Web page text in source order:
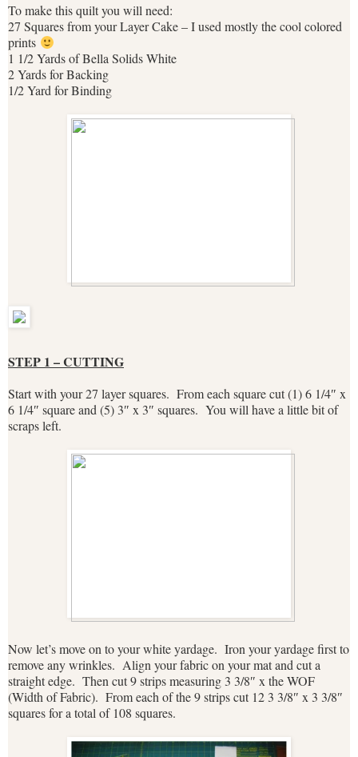
To make this quilt you will need:
27 Squares from your Layer Cake – I used mostly the cool colored
prints
1 1/2 Yards of Bella Solids White
2 Yards for Backing
1/2 Yard for Binding
STEP 1 – CUTTING
Start with your 27 layer squares. From each square cut (1) 6 1/4″ x
6 1/4″ square and (5) 3″ x 3″ squares. You will have a little bit of
scraps left.
Now let’s move on to your white yardage. Iron your yardage first to
remove any wrinkles. Align your fabric on your mat and cut a
straight edge. Then cut 9 strips measuring 3 3/8″ x the WOF
(Width of Fabric). From each of the 9 strips cut 12 3 3/8″ x 3 3/8″
squares for a total of 108 squares.